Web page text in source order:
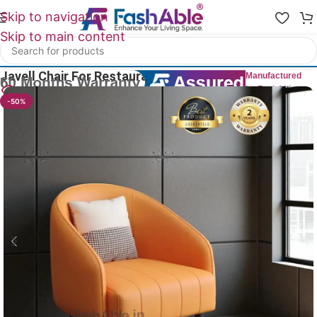
Skip to navigation
Skip to main content
Home
Javell Chair For Restaurant 76cm
Manufactured
by FashAble
17
-50%